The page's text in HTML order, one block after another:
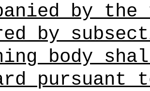
by
by
body
pursuant